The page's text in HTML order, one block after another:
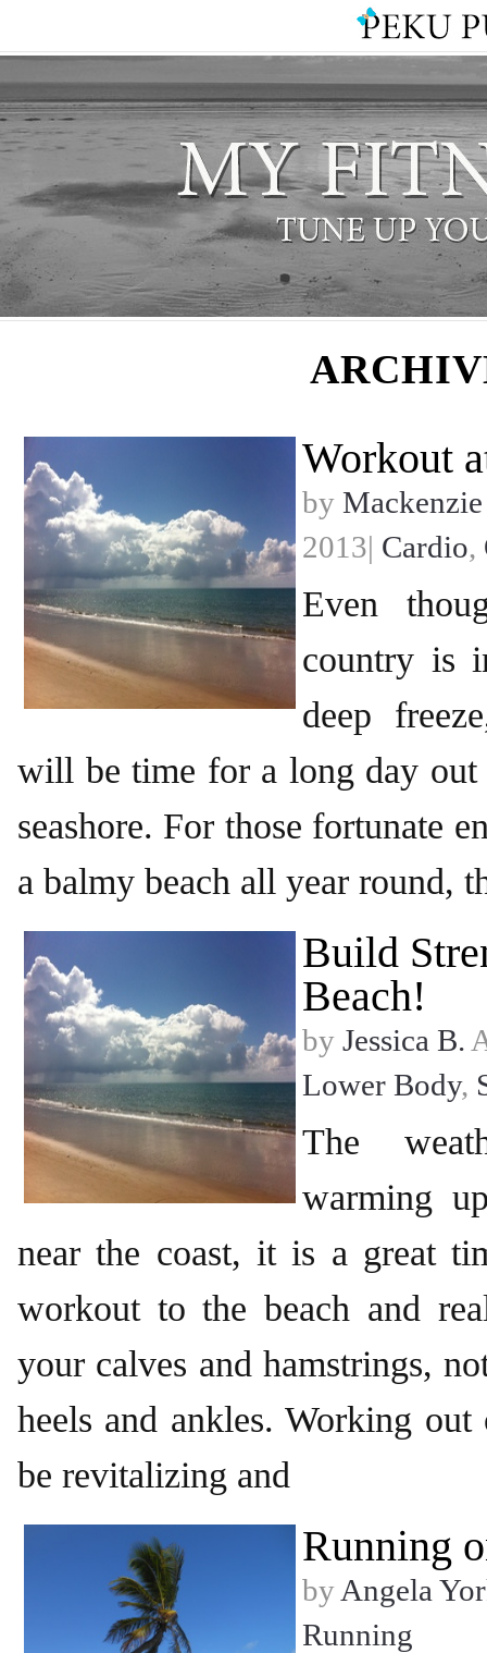
Workout
by
2013| Cardio,
Even
country is
deep
will be time for a long day out
seashore. For those fortunate
a balmy beach all year round,
Build
Beach!
by Jessica B.
Lower Body,
The
warming
near the coast, it is a great
workout to the beach and
your calves and hamstrings,
heels and ankles. Working out
be revitalizing and
Running
by Angela
Running